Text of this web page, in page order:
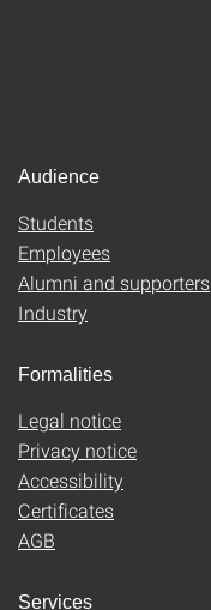
Audience
Students
Employees
Alumni and supporters
Industry
Formalities
Legal notice
Privacy notice
Accessibility
Certificates
AGB
Services